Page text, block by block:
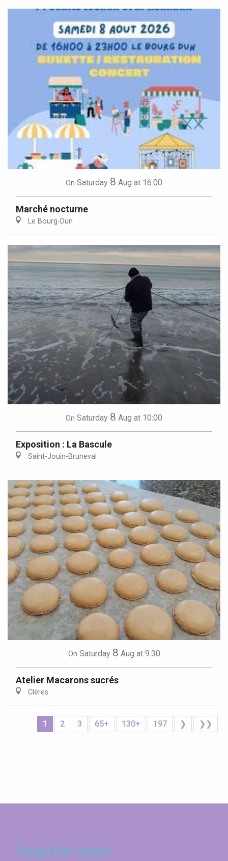
On Saturday 8 Aug at 16:00
Marché nocturne
Le Bourg-Dun
On Saturday 8 Aug at 10:00
Exposition : La Bascule
Saint-Jouin-Bruneval
On Saturday 8 Aug at 9:30
Atelier Macarons sucrés
Clères
1 2 3 65+ 130+ 197 ❯ ❯❯
Through other aspects